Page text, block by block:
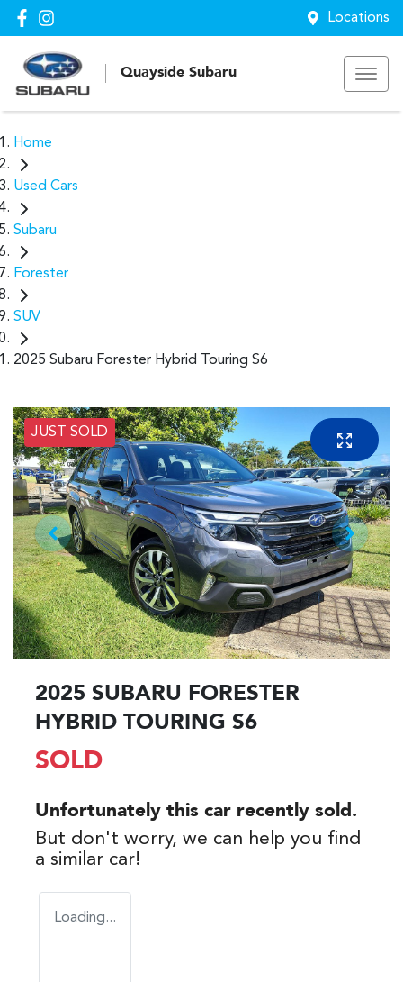
Locations
Quayside Subaru
Home
Used Cars
Subaru
Forester
SUV
2025 Subaru Forester Hybrid Touring S6
JUST SOLD
2025 SUBARU FORESTER
HYBRID TOURING S6
SOLD
Unfortunately this car recently sold.
But don't worry, we can help you find
a similar car!
Loading...